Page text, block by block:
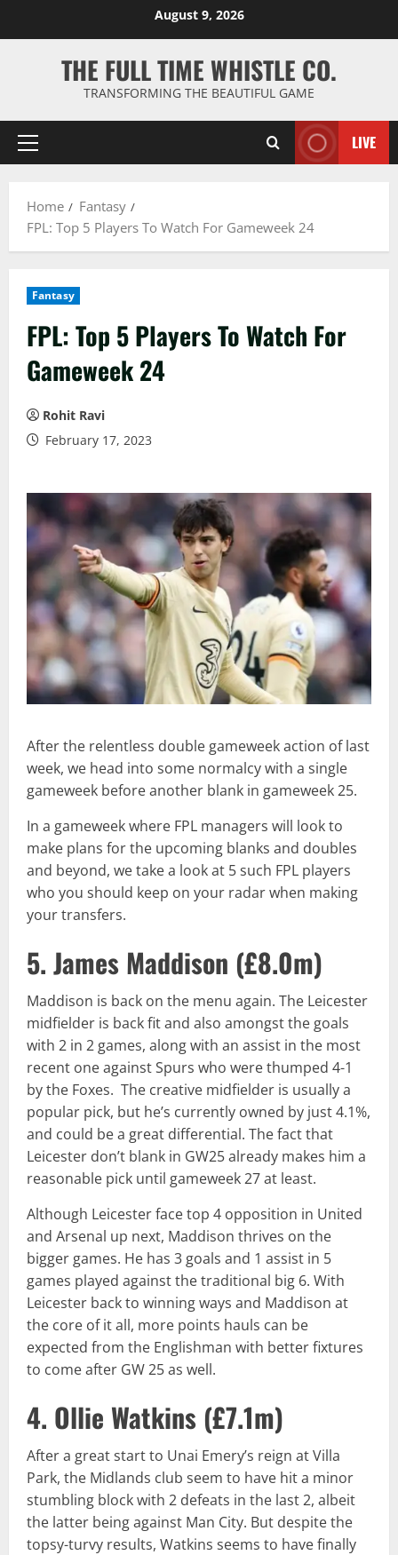
August 9, 2026
THE FULL TIME WHISTLE CO.
TRANSFORMING THE BEAUTIFUL GAME
Primary
LIVE
Home
Fantasy
FPL: Top 5 Players To Watch For Gameweek 24
Fantasy
FPL: Top 5 Players To Watch For
Gameweek 24
Rohit Ravi
February 17, 2023
After the relentless double gameweek action of last
week, we head into some normalcy with a single
gameweek before another blank in gameweek 25.
In a gameweek where FPL managers will look to
make plans for the upcoming blanks and doubles
and beyond, we take a look at 5 such FPL players
who you should keep on your radar when making
your transfers.
5. James Maddison (£8.0m)
Maddison is back on the menu again. The Leicester
midfielder is back fit and also amongst the goals
with 2 in 2 games, along with an assist in the most
recent one against Spurs who were thumped 4-1
by the Foxes. The creative midfielder is usually a
popular pick, but he’s currently owned by just 4.1%,
and could be a great differential. The fact that
Leicester don’t blank in GW25 already makes him a
reasonable pick until gameweek 27 at least.
Although Leicester face top 4 opposition in United
and Arsenal up next, Maddison thrives on the
bigger games. He has 3 goals and 1 assist in 5
games played against the traditional big 6. With
Leicester back to winning ways and Maddison at
the core of it all, more points hauls can be
expected from the Englishman with better fixtures
to come after GW 25 as well.
4. Ollie Watkins (£7.1m)
After a great start to Unai Emery’s reign at Villa
Park, the Midlands club seem to have hit a minor
stumbling block with 2 defeats in the last 2, albeit
the latter being against Man City. But despite the
topsy-turvy results, Watkins seems to have finally